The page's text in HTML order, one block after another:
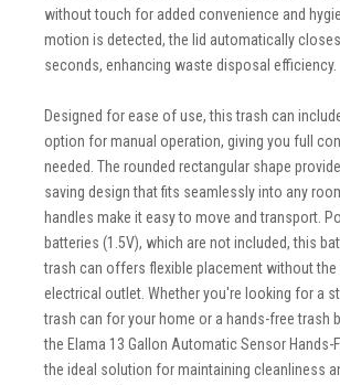
without touch for added convenience and
motion is detected, the lid automatically
seconds, enhancing waste disposal efficiency.
Designed for ease of use, this trash can
option for manual operation, giving you full
needed. The rounded rectangular shape
saving design that fits seamlessly into any
handles make it easy to move and transport.
batteries (1.5V), which are not included, this
trash can offers flexible placement without the
electrical outlet. Whether you're looking for a
trash can for your home or a hands-free trash
the Elama 13 Gallon Automatic Sensor Hands-
the ideal solution for maintaining cleanliness